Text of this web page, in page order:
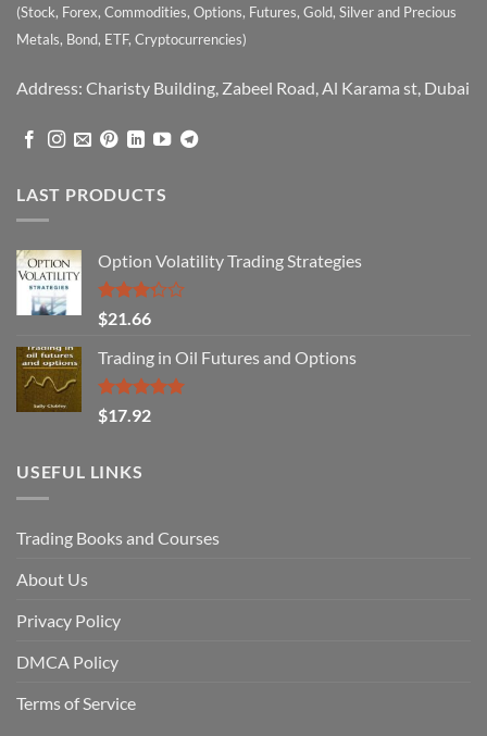
(Stock, Forex, Commodities, Options, Futures, Gold, Silver and Precious
Metals, Bond, ETF, Cryptocurrencies)
Address: Charisty Building, Zabeel Road, Al Karama st, Dubai
LAST PRODUCTS
Option Volatility Trading Strategies
Rated
3.29
out of
5
$21.66
Trading in Oil Futures and Options
Rated5.00
out of 5
$17.92
USEFUL LINKS
Trading Books and Courses
About Us
Privacy Policy
DMCA Policy
Terms of Service